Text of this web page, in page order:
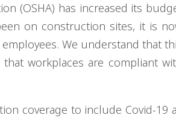
(OSHA) has increased its
on construction sites, it is
We understand that
workplaces are compliant
coverage to include Covid-19